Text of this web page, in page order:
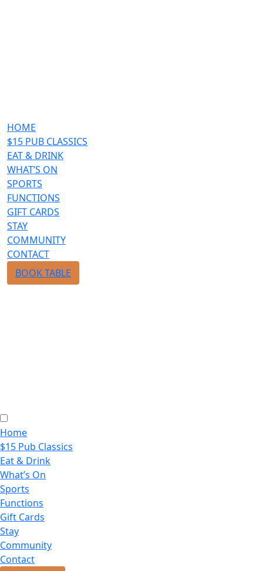
HOME
$15 PUB CLASSICS
EAT & DRINK
WHAT’S ON
SPORTS
FUNCTIONS
GIFT CARDS
STAY
COMMUNITY
CONTACT
BOOK TABLE
Home
$15 Pub Classics
Eat & Drink
What’s On
Sports
Functions
Gift Cards
Stay
Community
Contact